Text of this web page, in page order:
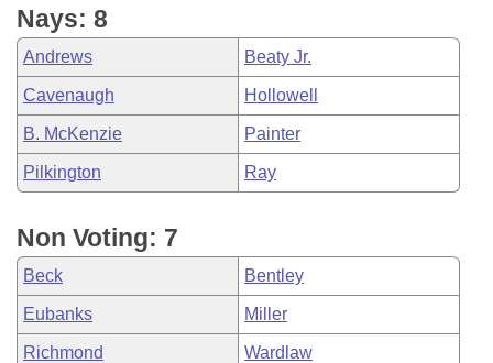
Nays: 8
Andrews Beaty Jr.
Cavenaugh Hollowell
B. McKenzie Painter
Pilkington Ray
Non Voting: 7
Beck Bentley
Eubanks Miller
Richmond Wardlaw